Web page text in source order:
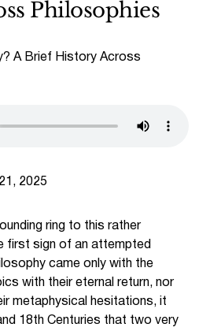
Philosophies
2025
ring to this rather
first sign of an attempted
came only with the
with their eternal return, nor
metaphysical hesitations, it
18th Centuries that two very